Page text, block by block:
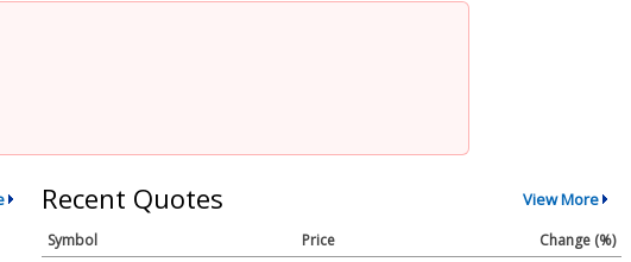
Recent Quotes View More
Symbol Price
Change (%)